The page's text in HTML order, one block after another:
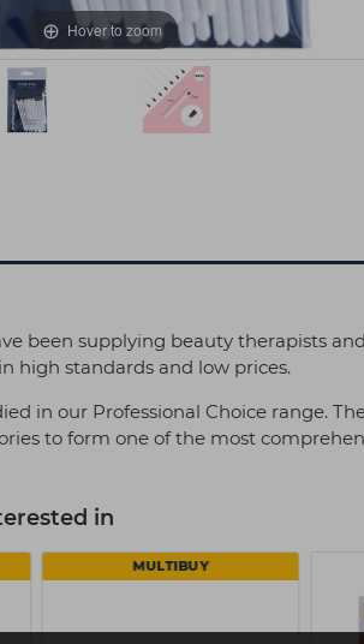
Hover to zoom
been supplying beauty therapists
high standards and low prices.
in our Professional Choice range.
to form one of the most
in
MULTIBUY